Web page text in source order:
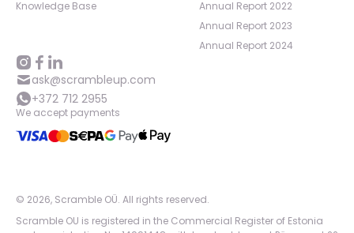
Knowledge Base
Annual Report 2022
Annual Report 2023
Annual Report 2024
ask@scrambleup.com
+372 712 2955
We accept payments
© 2026, Scramble OÜ. All rights reserved.
Scramble OU is registered in the Commercial Register of Estonia